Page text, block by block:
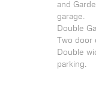
and
garage.
Double
Two door
Double
parking.